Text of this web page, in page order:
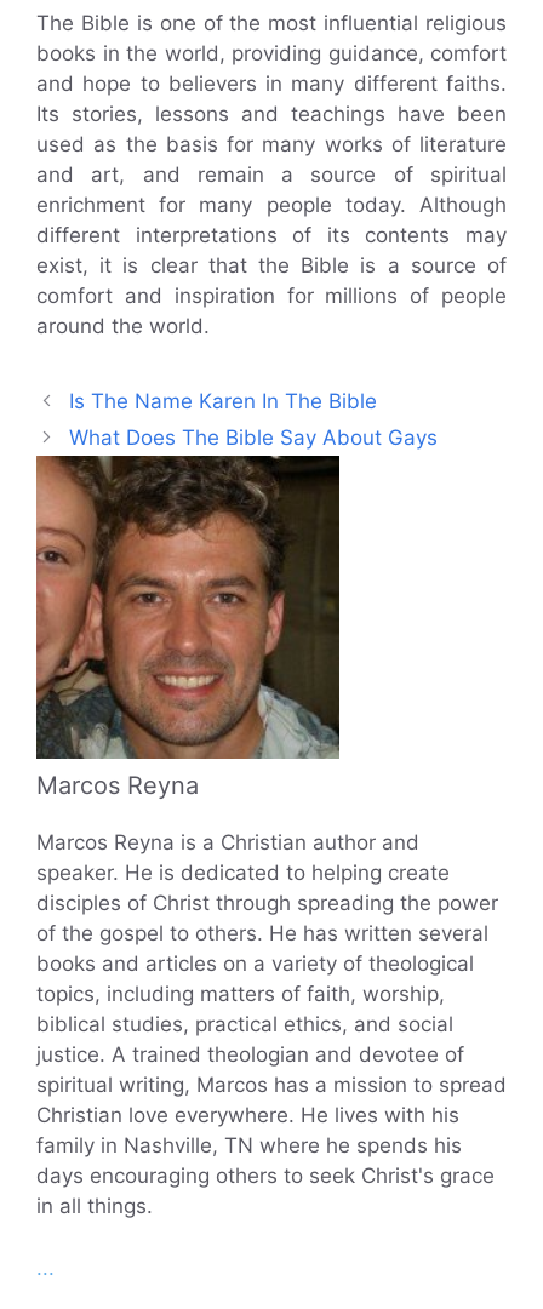
The Bible is one of the most influential religious
books in the world, providing guidance, comfort
and hope to believers in many different faiths.
Its stories, lessons and teachings have been
used as the basis for many works of literature
and art, and remain a source of spiritual
enrichment for many people today. Although
different interpretations of its contents may
exist, it is clear that the Bible is a source of
comfort and inspiration for millions of people
around the world.
Is The Name Karen In The Bible
What Does The Bible Say About Gays
Marcos Reyna
Marcos Reyna is a Christian author and
speaker. He is dedicated to helping create
disciples of Christ through spreading the power
of the gospel to others. He has written several
books and articles on a variety of theological
topics, including matters of faith, worship,
biblical studies, practical ethics, and social
justice. A trained theologian and devotee of
spiritual writing, Marcos has a mission to spread
Christian love everywhere. He lives with his
family in Nashville, TN where he spends his
days encouraging others to seek Christ's grace
in all things.
...